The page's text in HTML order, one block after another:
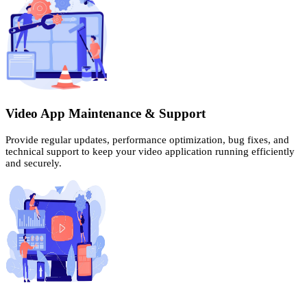
Video App Maintenance & Support
Provide regular updates, performance optimization, bug fixes, and
technical support to keep your video application running efficiently
and securely.